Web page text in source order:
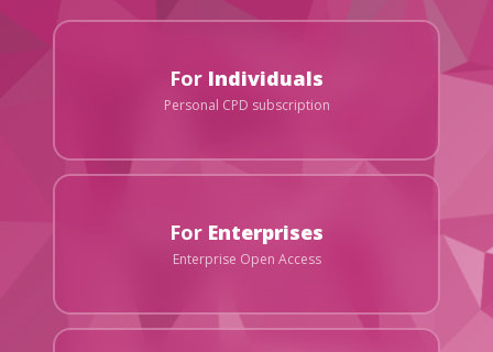
For Individuals
Personal CPD subscription
For Enterprises
Enterprise Open Access